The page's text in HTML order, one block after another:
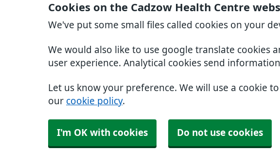
Cookies on the Cadzow Health Centre
We've put some small files called cookies on your
We would also like to use google translate cookies
user experience. Analytical cookies send
Let us know your preference. We will use a cookie
our cookie policy.
I'm OK with cookies Do not use cookies